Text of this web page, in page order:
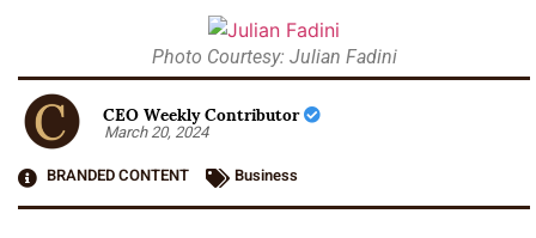
Photo Courtesy: Julian Fadini
CEO Weekly Contributor
March 20, 2024
BRANDED CONTENT
Business